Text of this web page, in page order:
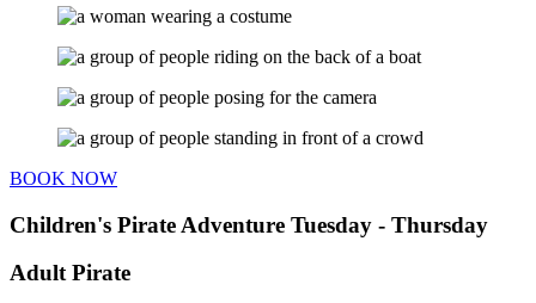
BOOK NOW
Children's Pirate Adventure Tuesday - Thursday
Adult Pirate